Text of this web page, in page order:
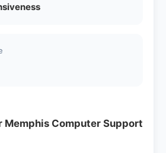
Memphis Computer Support